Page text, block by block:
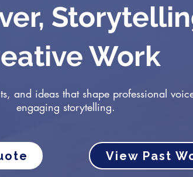
Work
and ideas that shape professional
engaging storytelling.
View Past